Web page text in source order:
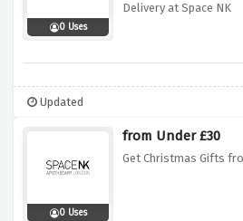
0 Uses
Delivery at Space NK
Updated
0 Uses
from Under £30
Get Christmas Gifts